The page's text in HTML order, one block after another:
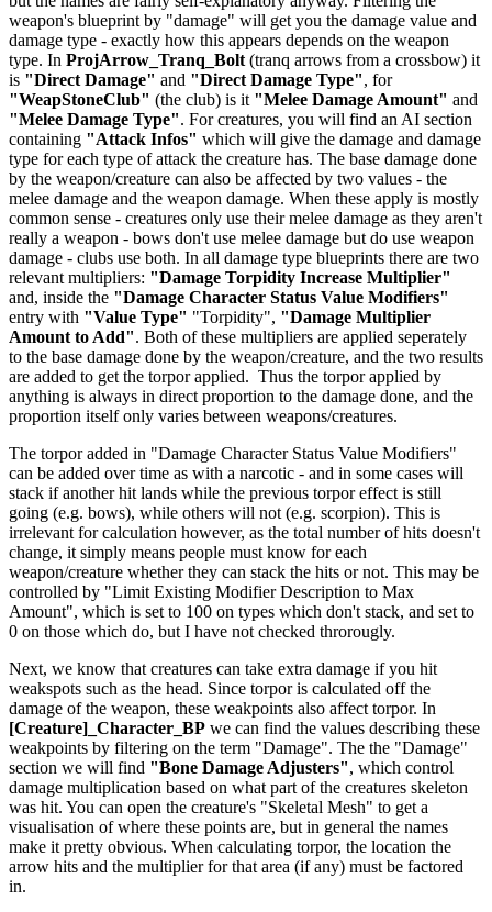
weapon's blueprint by "damage" will get you the damage value and
damage type - exactly how this appears depends on the weapon
type. In ProjArrow_Tranq_Bolt (tranq arrows from a crossbow) it
is "Direct Damage" and "Direct Damage Type", for
"WeapStoneClub" (the club) is it "Melee Damage Amount" and
"Melee Damage Type". For creatures, you will find an AI section
containing "Attack Infos" which will give the damage and damage
type for each type of attack the creature has. The base damage done
by the weapon/creature can also be affected by two values - the
melee damage and the weapon damage. When these apply is mostly
common sense - creatures only use their melee damage as they aren't
really a weapon - bows don't use melee damage but do use weapon
damage - clubs use both. In all damage type blueprints there are two
relevant multipliers: "Damage Torpidity Increase Multiplier"
and, inside the "Damage Character Status Value Modifiers"
entry with "Value Type" "Torpidity", "Damage Multiplier
Amount to Add". Both of these multipliers are applied seperately
to the base damage done by the weapon/creature, and the two results
are added to get the torpor applied. Thus the torpor applied by
anything is always in direct proportion to the damage done, and the
proportion itself only varies between weapons/creatures.
The torpor added in "Damage Character Status Value Modifiers"
can be added over time as with a narcotic - and in some cases will
stack if another hit lands while the previous torpor effect is still
going (e.g. bows), while others will not (e.g. scorpion). This is
irrelevant for calculation however, as the total number of hits doesn't
change, it simply means people must know for each
weapon/creature whether they can stack the hits or not. This may be
controlled by "Limit Existing Modifier Description to Max
Amount", which is set to 100 on types which don't stack, and set to
0 on those which do, but I have not checked throrougly.
Next, we know that creatures can take extra damage if you hit
weakspots such as the head. Since torpor is calculated off the
damage of the weapon, these weakpoints also affect torpor. In
[Creature]_Character_BP we can find the values describing these
weakpoints by filtering on the term "Damage". The the "Damage"
section we will find "Bone Damage Adjusters", which control
damage multiplication based on what part of the creatures skeleton
was hit. You can open the creature's "Skeletal Mesh" to get a
visualisation of where these points are, but in general the names
make it pretty obvious. When calculating torpor, the location the
arrow hits and the multiplier for that area (if any) must be factored
in.